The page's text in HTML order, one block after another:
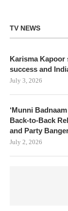
TV NEWS
Karisma Kapoor
success and
July 3, 2026
‘Munni
Back-to-Back
and Party
July 2, 2026